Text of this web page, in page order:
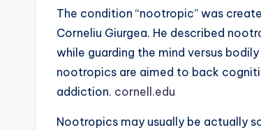
The condition “nootropic” was
Corneliu Giurgea. He described
while guarding the mind versus
nootropics are aimed to back
addiction. cornell.edu
Nootropics may usually be actually